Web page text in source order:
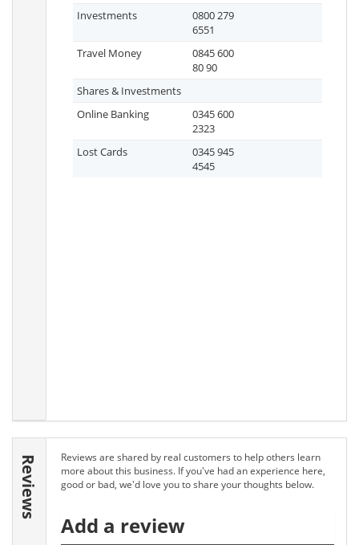
Investments
0800 279
6551
Travel Money
0845 600
80 90
Shares & Investments
Online Banking
0345 600
2323
Lost Cards
0345 945
4545
Reviews
Reviews are shared by real customers to help others learn
more about this business. If you've had an experience here,
good or bad, we'd love you to share your thoughts below.
Add a review